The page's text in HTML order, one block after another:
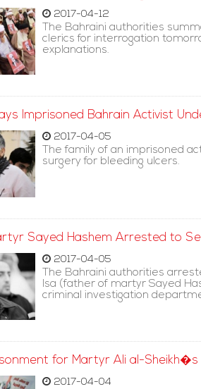
2017-04-12
The Bahraini authorities
clerics for interrogation
explanations.
Imprisoned Bahrain Activist
2017-04-05
The family of an imprisoned
surgery for bleeding ulcers.
Sayed Hashem Arrested to
2017-04-05
The Bahraini authorities
Isa (father of martyr Sayed
criminal investigation
for Martyr Ali al-
2017-04-04